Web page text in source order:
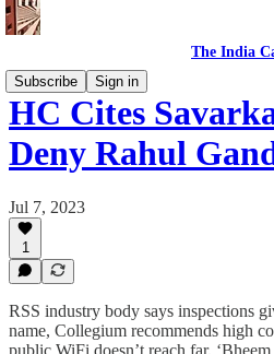
The India
Subscribe
Sign in
HC Cites
Deny Rahul
Jul 7, 2023
1
RSS industry body says inspections
name, Collegium recommends high
public WiFi doesn’t reach far,